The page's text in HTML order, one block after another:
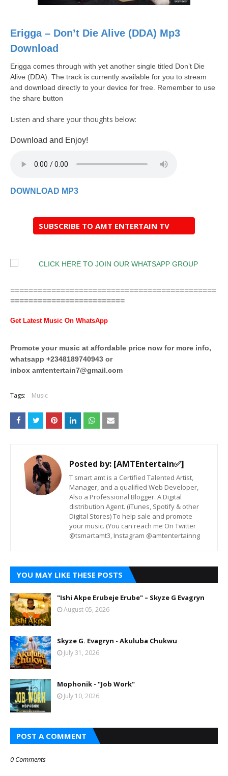
Erigga – Don’t Die Alive (DDA) Mp3
Download
Erigga comes through with yet another single titled Don’t Die
Alive (DDA). The track is currently available for you to stream
and download directly to your device for free. Remember to use
the share button
Listen and share your thoughts below:
Download and Enjoy!
DOWNLOAD MP3
SUBSCRIBE TO AMT ENTERTAIN TV
=============================================
=========================
Get Latest Music On WhatsApp
Promote your music at affordable price now for more info,
whatsapp +2348189740943 or
inbox amtentertain7@gmail.com
Tags: Music
Posted by: [AMTEntertain✅]
T smart amt is a Certified Talented Artist,
Manager, and a qualified Web Developer,
Also a Professional Blogger. A Digital
distribution Agent. (iTunes, Spotify & other
Digital Stores) To help sale and promote
your music. (You can reach me On Twitter
@tsmartamt3, Instagram @amtentertainng
YOU MAY LIKE THESE POSTS
"Ishi Akpe Erubeje Erube" – Skyze G Evagryn
August 05, 2026
Skyze G. Evagryn - Akuluba Chukwu
July 31, 2026
Mophonik - "Job Work"
July 10, 2026
POST A COMMENT
0 Comments